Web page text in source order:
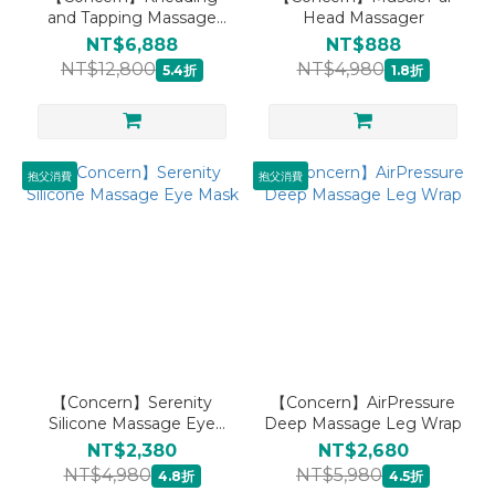
and Tapping Massage
Seat Cushion -
comfortable version Con-
2622
NT$6,888
NT$12,800 5.4折
Head Massager
NT$888
NT$4,980 1.8折
抱父消費
【Concern】Serenity
Silicone Massage Eye
Mask
NT$2,380
NT$4,980 4.8折
抱父消費
【Concern】AirPressure
Deep Massage Leg Wrap
NT$2,680
NT$5,980 4.5折